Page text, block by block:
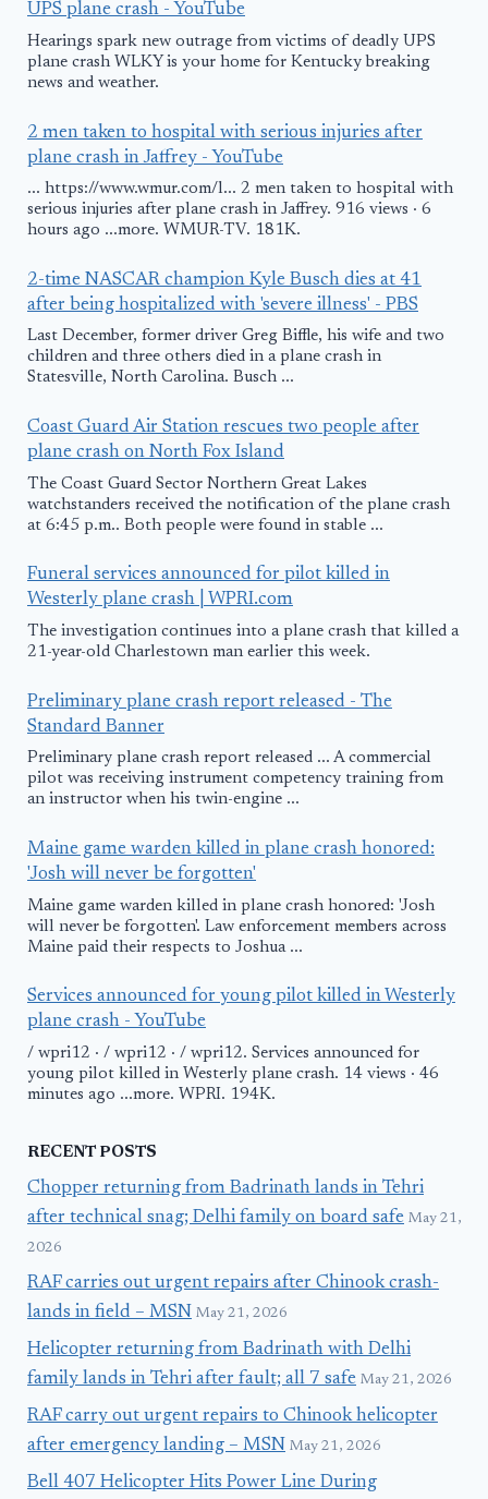
UPS plane crash - YouTube
Hearings spark new outrage from victims of deadly UPS
plane crash WLKY is your home for Kentucky breaking
news and weather.
2 men taken to hospital with serious injuries after
plane crash in Jaffrey - YouTube
... https://www.wmur.com/l... 2 men taken to hospital with
serious injuries after plane crash in Jaffrey. 916 views · 6
hours ago ...more. WMUR-TV. 181K.
2-time NASCAR champion Kyle Busch dies at 41
after being hospitalized with 'severe illness' - PBS
Last December, former driver Greg Biffle, his wife and two
children and three others died in a plane crash in
Statesville, North Carolina. Busch ...
Coast Guard Air Station rescues two people after
plane crash on North Fox Island
The Coast Guard Sector Northern Great Lakes
watchstanders received the notification of the plane crash
at 6:45 p.m.. Both people were found in stable ...
Funeral services announced for pilot killed in
Westerly plane crash | WPRI.com
The investigation continues into a plane crash that killed a
21-year-old Charlestown man earlier this week.
Preliminary plane crash report released - The
Standard Banner
Preliminary plane crash report released ... A commercial
pilot was receiving instrument competency training from
an instructor when his twin-engine ...
Maine game warden killed in plane crash honored:
'Josh will never be forgotten'
Maine game warden killed in plane crash honored: 'Josh
will never be forgotten'. Law enforcement members across
Maine paid their respects to Joshua ...
Services announced for young pilot killed in Westerly
plane crash - YouTube
/ wpri12 · / wpri12 · / wpri12. Services announced for
young pilot killed in Westerly plane crash. 14 views · 46
minutes ago ...more. WPRI. 194K.
RECENT POSTS
Chopper returning from Badrinath lands in Tehri
after technical snag; Delhi family on board safe May 21,
2026
RAF carries out urgent repairs after Chinook crash-
lands in field – MSN May 21, 2026
Helicopter returning from Badrinath with Delhi
family lands in Tehri after fault; all 7 safe May 21, 2026
RAF carry out urgent repairs to Chinook helicopter
after emergency landing – MSN May 21, 2026
Bell 407 Helicopter Hits Power Line During